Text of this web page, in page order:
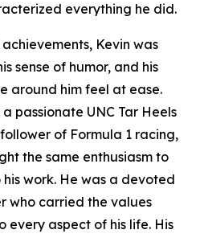
everything he did.
Kevin was
sense of humor, and his
around him feel at ease.
passionate UNC Tar Heels
of Formula 1 racing,
the same enthusiasm to
work. He was a devoted
who carried the values
every aspect of his life. His